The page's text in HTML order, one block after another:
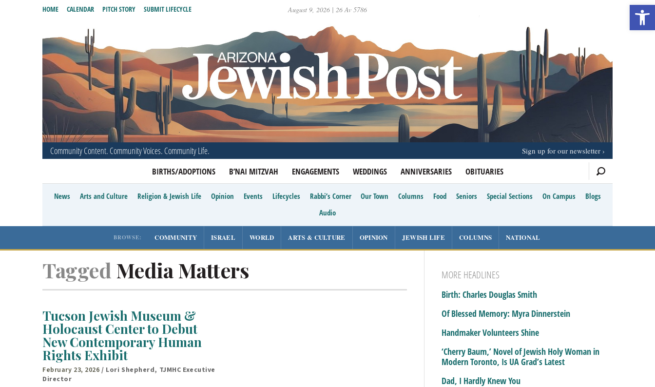
August 9, 2026 | 26 Av 5786
Community Content. Community Voices. Community Life.
BIRTHS/ADOPTIONS B’NAI MITZVAH ENGAGEMENTS WEDDINGS ANNIVERSARIES OBITUARIES
HOME CALENDAR PITCH STORY SUBMIT LIFECYCLE
Sign up for our newsletter
News Arts and Culture Religion & Jewish Life Opinion Events Lifecycles Rabbi’s Corner Our Town Columns Food Seniors Special Sections On Campus
Blogs
Audio
BROWSE: COMMUNITY ISRAEL WORLD ARTS & CULTURE OPINION JEWISH LIFE COLUMNS NATIONAL
Tagged Media Matters
Tucson Jewish Museum &
Holocaust Center to Debut
New Contemporary Human
Rights Exhibit
February 23, 2026 / Lori Shepherd, TJMHC Executive
Director
MORE HEADLINES
Birth: Charles Douglas Smith
Of Blessed Memory: Myra Dinnerstein
Handmaker Volunteers Shine
‘Cherry Baum,’ Novel of Jewish Holy Woman in
Modern Toronto, Is UA Grad’s Latest
Dad, I Hardly Knew You